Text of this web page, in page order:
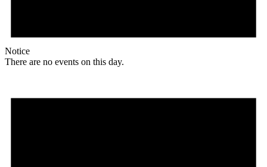
Notice
There are no events on this day.